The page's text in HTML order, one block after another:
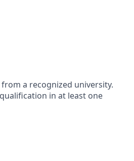
from a recognized university.
in at least one